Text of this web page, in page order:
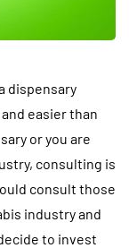
dispensary
easier than
or you are
consulting is
consult those
industry and
to invest